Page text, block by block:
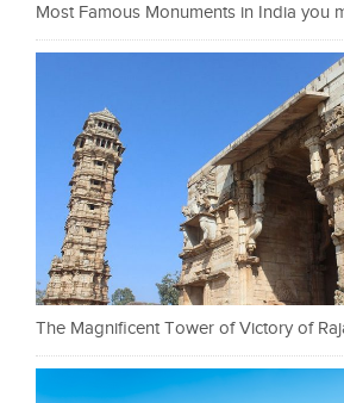
Most Famous Monuments in India you
The Magnificent Tower of Victory of